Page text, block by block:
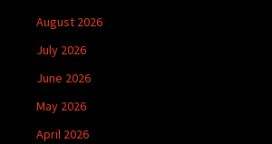
August 2026
July 2026
June 2026
May 2026
April 2026